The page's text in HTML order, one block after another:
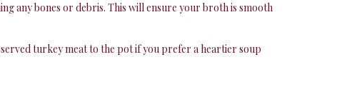
any bones or debris. This will ensure your broth is smooth
turkey meat to the pot if you prefer a heartier soup